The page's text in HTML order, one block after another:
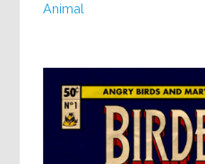
Animal